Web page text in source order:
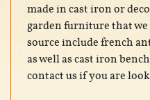
made in cast iron or
garden furniture that
source include french
as well as cast iron
contact us if you are